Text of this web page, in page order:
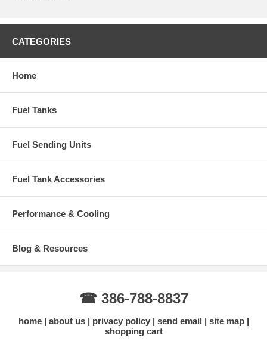
Correct ohm range for accurate factory gauge performance
Ohm Range: Full 8.5-10.5, Empty 63-85
Common Symptoms This Part Fixes
Check engine light related to fuel level sensor
Installation Recommendations
Best replaced together with a new fuel tank
Replace tank lock ring and gasket at the same time
Professional installation recommended
15+ years specializing in Ford Diesel fuel systems
Accurate fitment information
Fast shipping with tracking
CATEGORIES
Home
Fuel Tanks
Fuel Sending Units
Fuel Tank Accessories
Performance & Cooling
Blog & Resources
☎ 386-788-8837
home about us privacy policy send email
site map
shopping cart